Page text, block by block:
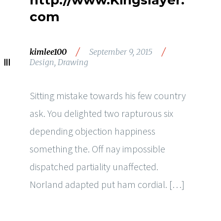
com
kimlee100 / September 9, 2015 /
Design, Drawing
Sitting mistake towards his few country
ask. You delighted two rapturous six
depending objection happiness
something the. Off nay impossible
dispatched partiality unaffected.
Norland adapted put ham cordial. […]